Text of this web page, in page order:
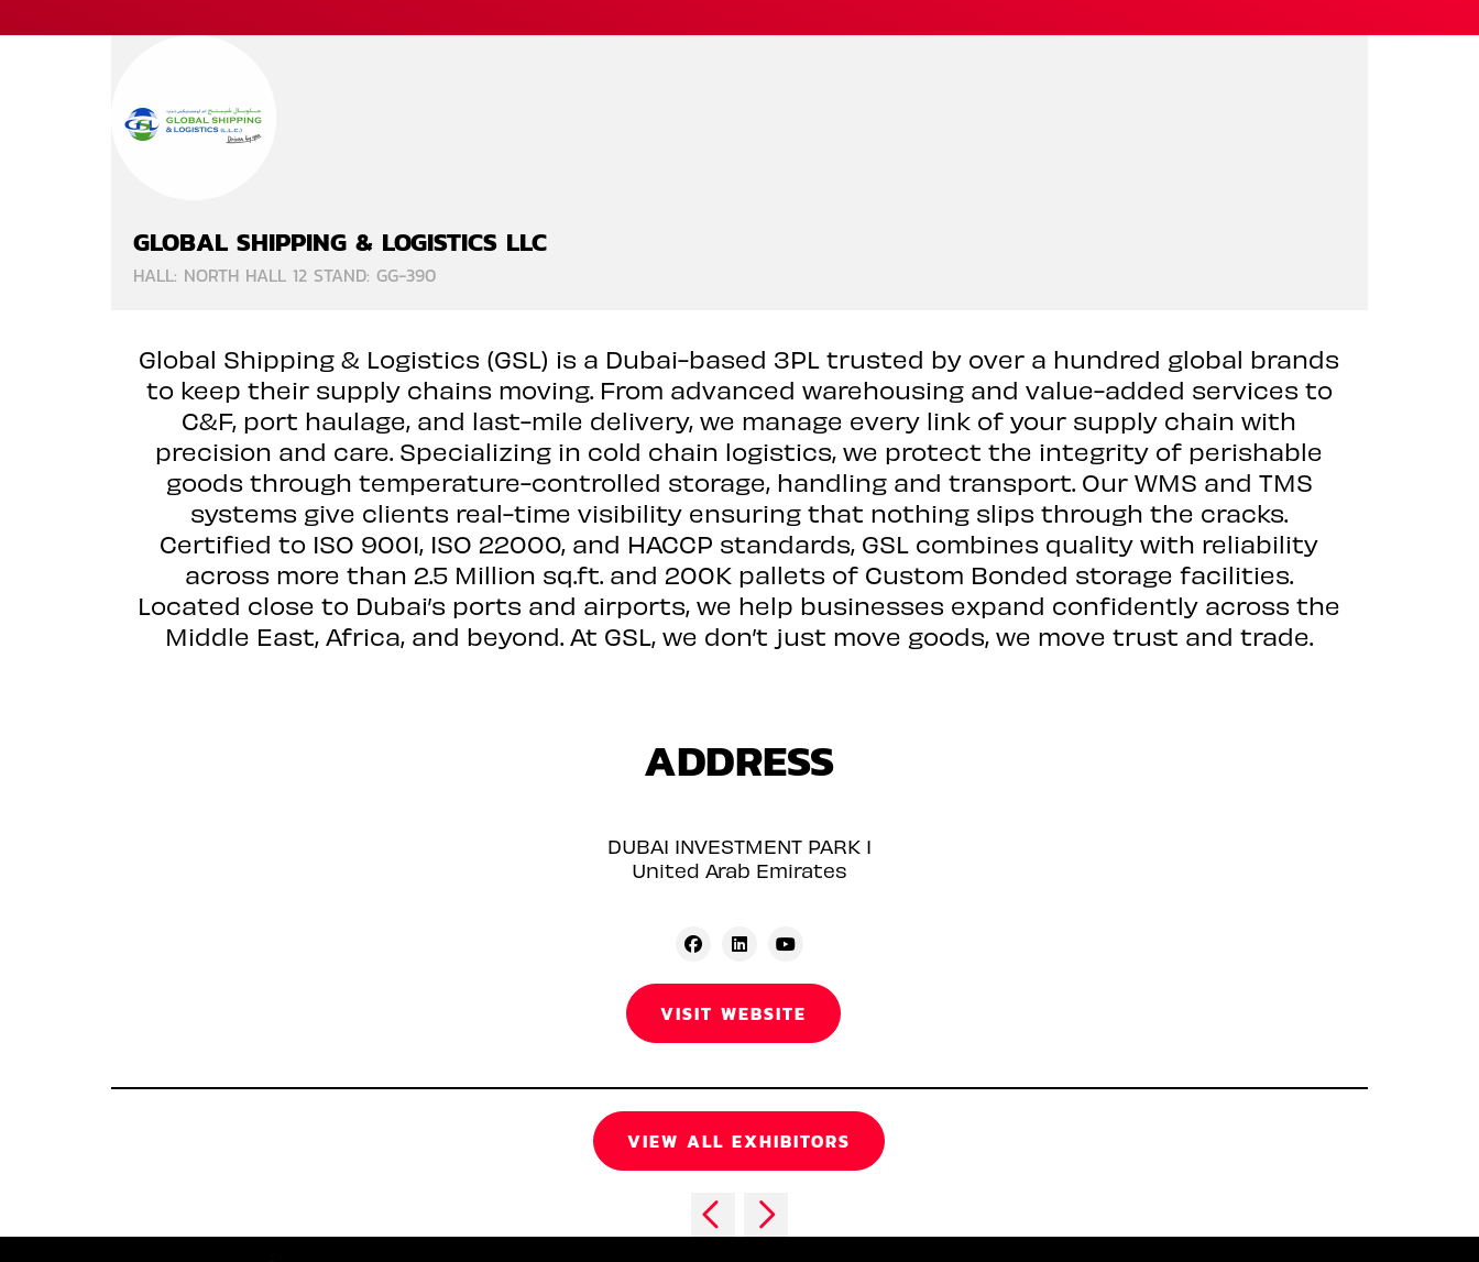
GLOBAL SHIPPING & LOGISTICS LLC
HALL: NORTH HALL 12 STAND: GG-390
Global Shipping & Logistics (GSL) is a Dubai-based 3PL trusted by over a hundred global brands
to keep their supply chains moving. From advanced warehousing and value-added services to
C&F, port haulage, and last-mile delivery, we manage every link of your supply chain with
precision and care. Specializing in cold chain logistics, we protect the integrity of perishable
goods through temperature-controlled storage, handling and transport. Our WMS and TMS
systems give clients real-time visibility ensuring that nothing slips through the cracks.
Certified to ISO 9001, ISO 22000, and HACCP standards, GSL combines quality with reliability
across more than 2.5 Million sq.ft. and 200K pallets of Custom Bonded storage facilities.
Located close to Dubai’s ports and airports, we help businesses expand confidently across the
Middle East, Africa, and beyond. At GSL, we don’t just move goods, we move trust and trade.
ADDRESS
DUBAI INVESTMENT PARK 1
United Arab Emirates
VISIT WEBSITE
VIEW ALL EXHIBITORS